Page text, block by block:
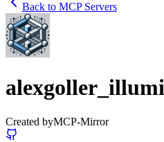
Back to MCP Servers
Created byMCP-Mirror